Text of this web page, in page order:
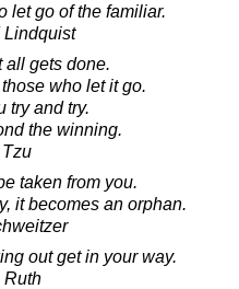
let go of the familiar.
Lindquist
all gets done.
who let it go.
try and try.
the winning.
taken from you.
it becomes an orphan.
out get in your way.
Ruth